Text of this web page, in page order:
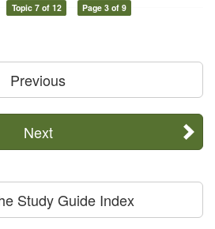
Topic 7 of 12 Page 3 of 9
Previous
Next
Study Guide Index